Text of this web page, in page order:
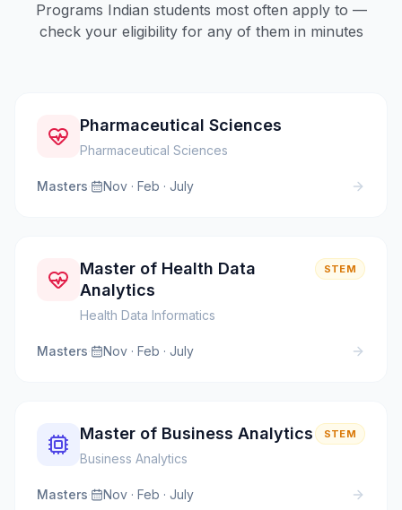
Programs Indian students most often apply to —
check your eligibility for any of them in minutes
Pharmaceutical Sciences
Pharmaceutical Sciences
Masters· Nov · Feb · July
Master of Health Data
Analytics
Health Data Informatics
STEM
Masters· Nov · Feb · July
Master of Business Analytics
Business Analytics
STEM
Masters· Nov · Feb · July